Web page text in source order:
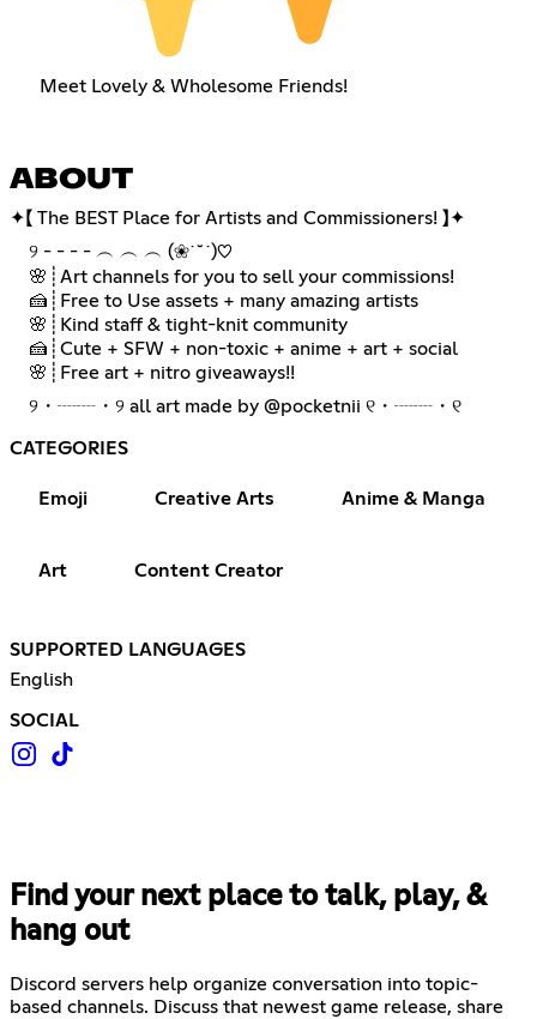
Meet Lovely & Wholesome Friends!
ABOUT
✦【 The BEST Place for Artists and Commissioners! 】✦
⠀ ୨ - - - - ︵ ︵ ︵ (❀˙˘˙)♡
⠀ 🌸┊Art channels for you to sell your commissions!
⠀ 🍰┊Free to Use assets + many amazing artists
⠀ 🌸┊Kind staff & tight-knit community
⠀ 🍰┊Cute + SFW + non-toxic + anime + art + social
⠀ 🌸┊Free art + nitro giveaways!!
⠀ ୨・┈┈・୨ all art made by @pocketnii ୧・┈┈・୧
CATEGORIES
Emoji Creative Arts Anime & Manga
Art Content Creator
SUPPORTED LANGUAGES
English
SOCIAL
Find your next place to talk, play, &
hang out
Discord servers help organize conversation into topic-
based channels. Discuss that newest game release, share